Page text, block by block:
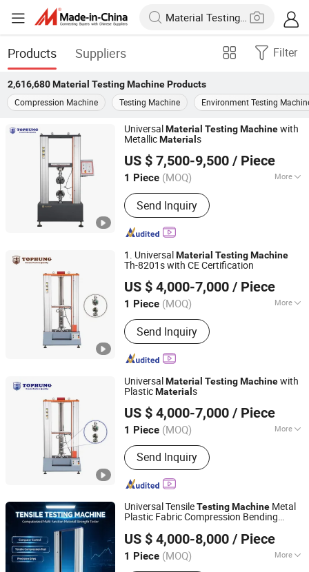
Products Suppliers Filter
2,616,680 Material Testing MachineProducts
Compression Machine
Testing Machine Environment Testing
UniversalMaterial TestingMachinewith
MetallicMaterial s
US $ 7,500-9,500 / Piece
1 Piece (MOQ) More
Main Products:Testing Machine,
Tensile Testing Machine, Universal
Testing Machine, Bending Testing
Machine, Cable Testing Equipment,
Chamber, Impact Test, Test Machine,
Send Inquiry
Suzhou Tophung Machine Equipment Co., Ltd.
Jiangsu, China Since 2016
1. UniversalMaterial TestingMachine
Th-8201s with CE Certification
US $ 4,000-7,000 / Piece
1 Piece (MOQ) More
Mass Scope of Workpiece :
Send Inquiry
Suzhou Tophung Machine Equipment Co., Ltd.
Jiangsu, China Since 2016
UniversalMaterial TestingMachinewith
PlasticMaterials
US $ 4,000-7,000 / Piece
1 Piece (MOQ) More
Main Products:Testing Machine,
Tensile Testing Machine, Universal
Testing Machine, Bending Testing
Machine, Cable Testing Equipment,
Photovoltaic Cell Testing Machine, Dry
Chamber, Impact Test, Test Machine,
Fatigue Testing Equipment
Send Inquiry
Suzhou Tophung Machine Equipment Co., Ltd.
Jiangsu, China Since 2016
Universal TensileTestingMachine Metal
Plastic Fabric Compression Bending
US $ 4,000-8,000 / Piece
1 Piece (MOQ) More
Dongguan Xin Bao Instrument Co.,Ltd
Guangdong, China Since 2012